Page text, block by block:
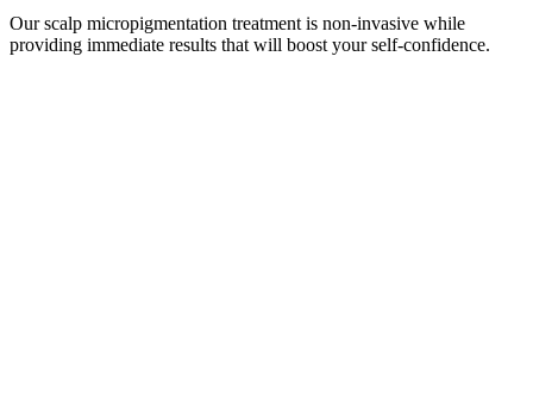
Our scalp micropigmentation treatment is non-invasive while
providing immediate results that will boost your self-confidence.